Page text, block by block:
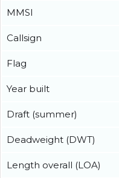
MMSI
Callsign
Flag
Year built
Draft (summer)
Deadweight (DWT)
Length overall (LOA)